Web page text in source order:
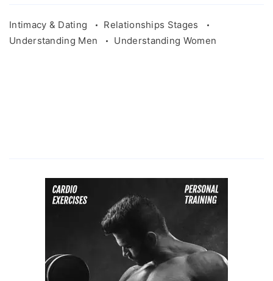
Intimacy & Dating
Relationships Stages
Understanding Men
Understanding Women